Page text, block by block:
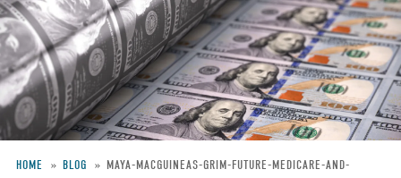
to
main
content
HOME BLOG
MAYA-MACGUINEAS-GRIM-FUTURE-MEDICARE-AND-